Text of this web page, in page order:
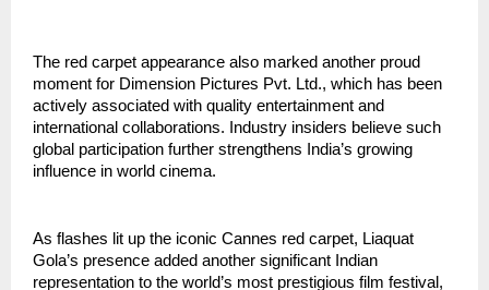
The red carpet appearance also marked another proud
moment for Dimension Pictures Pvt. Ltd., which has been
actively associated with quality entertainment and
international collaborations. Industry insiders believe such
global participation further strengthens India’s growing
influence in world cinema.
As flashes lit up the iconic Cannes red carpet, Liaquat
Gola’s presence added another significant Indian
representation to the world’s most prestigious film festival,